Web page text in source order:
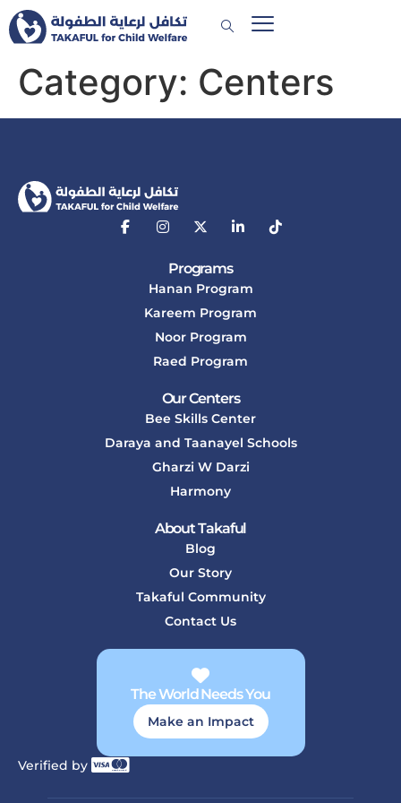
Category: Centers
Programs
Hanan Program
Kareem Program
Noor Program
Raed Program
Our Centers
Bee Skills Center
Daraya and Taanayel Schools
Gharzi W Darzi
Harmony
About Takaful
Blog
Our Story
Takaful Community
Contact Us
The World Needs You
Make an Impact
Verified by